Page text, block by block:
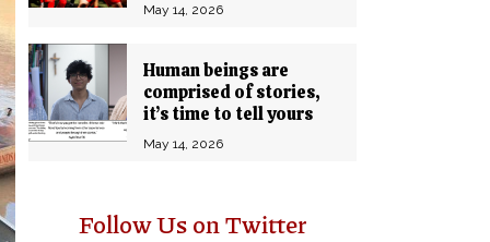
May 14, 2026
Human beings are
comprised of stories,
it’s time to tell yours
May 14, 2026
Follow Us on Twitter